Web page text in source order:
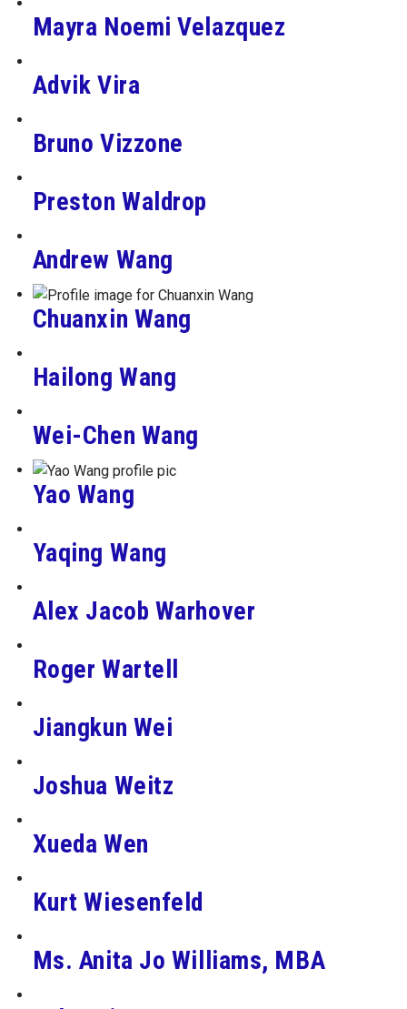
Mayra Noemi Velazquez
Advik Vira
Bruno Vizzone
Preston Waldrop
Andrew Wang
Chuanxin Wang
Hailong Wang
Wei-Chen Wang
Yao Wang
Yaqing Wang
Alex Jacob Warhover
Roger Wartell
Jiangkun Wei
Joshua Weitz
Xueda Wen
Kurt Wiesenfeld
Ms. Anita Jo Williams, MBA